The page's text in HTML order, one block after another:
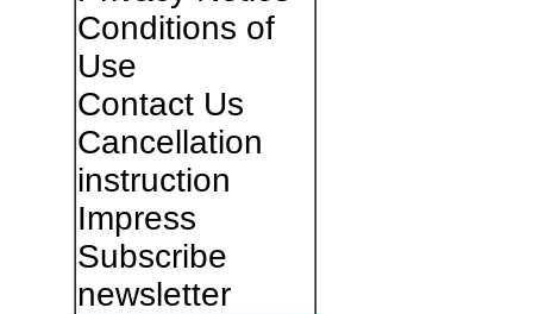
Conditions of
Use
Contact Us
Cancellation
instruction
Impress
Subscribe
newsletter